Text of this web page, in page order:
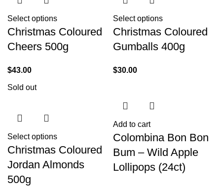
Select options
Christmas Coloured
Cheers 500g
$43.00
Select options
Christmas Coloured
Gumballs 400g
$30.00
Sold out
Select options
Christmas Coloured
Jordan Almonds
500g
Add to cart
Colombina Bon Bon
Bum – Wild Apple
Lollipops (24ct)